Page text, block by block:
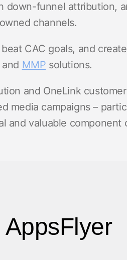
down-funnel attribution,
channels.
CAC goals, and
MMP solutions.
and OneLink
media campaigns –
and valuable component
AppsFlyer